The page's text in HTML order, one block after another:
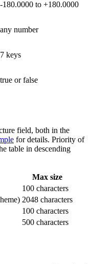
-180.0000 to +180.0000
any number
7 keys
true or false
field, both in the
for details. Priority of
table in descending
Max size
100 characters
2048 characters
100 characters
500 characters